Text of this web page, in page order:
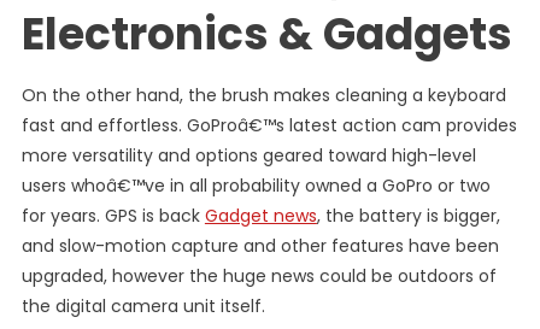
Electronics & Gadgets
On the other hand, the brush makes cleaning a keyboard
fast and effortless. GoProâ€™s latest action cam provides
more versatility and options geared toward high-level
users whoâ€™ve in all probability owned a GoPro or two
for years. GPS is back Gadget news, the battery is bigger,
and slow-motion capture and other features have been
upgraded, however the huge news could be outdoors of
the digital camera unit itself.